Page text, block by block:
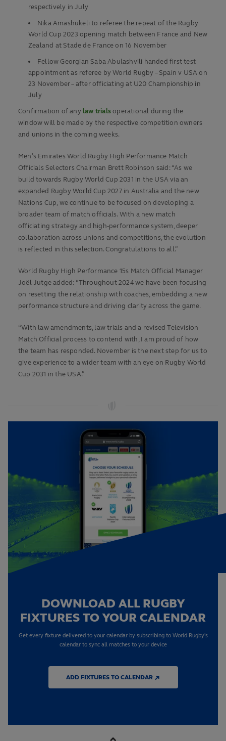
respectively in July
Nika Amashukeli to referee the repeat of the Rugby
World Cup 2023 opening match between France and New
Zealand at Stade de France on 16 November
Fellow Georgian Saba Abulashvili handed first test
appointment as referee by World Rugby – Spain v USA on
23 November – after officiating at U20 Championship in
July
Confirmation of any law trialsoperational during the
window will be made by the respective competition owners
and unions in the coming weeks.
Men’s Emirates World Rugby High Performance Match
Officials Selectors Chairman Brett Robinson said: “As we
build towards Rugby World Cup 2031 in the USA via an
expanded Rugby World Cup 2027 in Australia and the new
Nations Cup, we continue to be focused on developing a
broader team of match officials. With a new match
officiating strategy and high-performance system, deeper
collaboration across unions and competitions, the evolution
is reflected in this selection. Congratulations to all.”
World Rugby High Performance 15s Match Official Manager
Joël Jutge added: “Throughout 2024 we have been focusing
on resetting the relationship with coaches, embedding a new
performance structure and driving clarity across the game.
“With law amendments, law trials and a revised Television
Match Official process to contend with, I am proud of how
the team has responded. November is the next step for us to
give experience to a wider team with an eye on Rugby World
Cup 2031 in the USA.”
DOWNLOAD ALL RUGBY
FIXTURES TO YOUR CALENDAR
Get every fixture delivered to your calendar by subscribing to World Rugby's
calendar to sync all matches to your device
ADD FIXTURES TO CALENDAR ↗